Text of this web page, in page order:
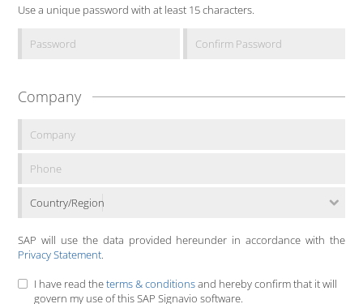
Use a unique password with at least 15 characters.
Company
Country/Region
SAP will use the data provided hereunder in accordance with the
Privacy Statement.
I have read theterms & conditionsand hereby confirm that it will
govern my use of this SAP Signavio software.